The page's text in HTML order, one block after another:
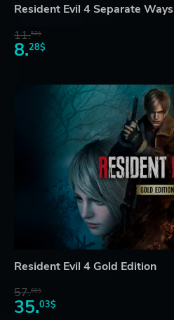
Resident Evil 4 Separate Ways
11.52$
8.28$
Resident Evil 4 Gold Edition
57.66$
35.03$